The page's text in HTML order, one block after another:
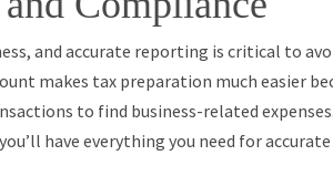
and accurate reporting is critical to
makes tax preparation much easier
to find business-related
have everything you need for